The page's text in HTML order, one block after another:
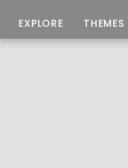
EXPLORE THEMES